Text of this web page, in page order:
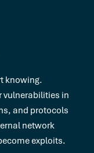
knowing.
vulnerabilities in
and protocols
network
exploits.